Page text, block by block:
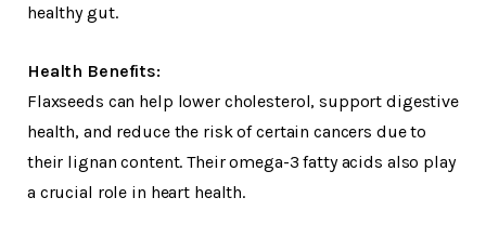
healthy gut.
Health Benefits:
Flaxseeds can help lower cholesterol, support digestive
health, and reduce the risk of certain cancers due to
their lignan content. Their omega-3 fatty acids also play
a crucial role in heart health.